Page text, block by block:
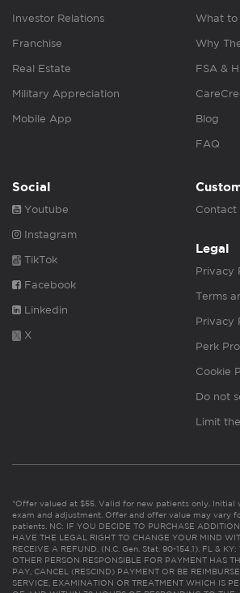
Investor Relations
Franchise
Real Estate
Military Appreciation
Mobile App
What to
Why
FSA &
Blog
FAQ
Social
Youtube
Instagram
TikTok
Facebook
Linkedin
X
Contact
Legal
Privacy
Terms
Privacy
Perk
Cookie
Do not
Limit
*Offer valued at $55. Valid for new patients only. Initial
exam and adjustment. Offer and offer value may vary
patients. NC: IF YOU DECIDE TO PURCHASE
HAVE THE LEGAL RIGHT TO CHANGE YOUR MIND
RECEIVE A REFUND. (N.C. Gen. Stat. 90-154.1). FL &
OTHER PERSON RESPONSIBLE FOR PAYMENT HAS
PAY, CANCEL (RESCIND) PAYMENT OR BE
SERVICE, EXAMINATION OR TREATMENT WHICH IS